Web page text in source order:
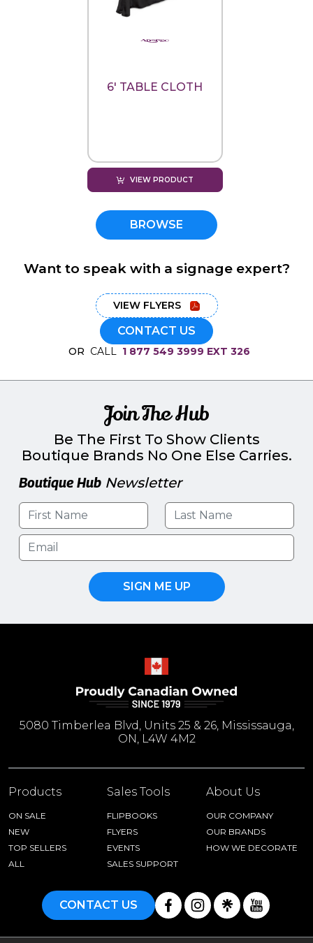
6' TABLE CLOTH
VIEW PRODUCT
BROWSE
Want to speak with a signage expert?
VIEW FLYERS
CONTACT US
OR CALL 1 877 549 3999 EXT 326
Join The Hub
Be The First To Show Clients
Boutique Brands No One Else Carries.
Boutique Hub Newsletter
SIGN ME UP
5080 Timberlea Blvd, Units 25 & 26, Mississauga,
ON, L4W 4M2
Products
ON SALE
NEW
TOP SELLERS
ALL
Sales Tools
FLIPBOOKS
FLYERS
EVENTS
SALES SUPPORT
About Us
OUR COMPANY
OUR BRANDS
HOW WE DECORATE
CONTACT US